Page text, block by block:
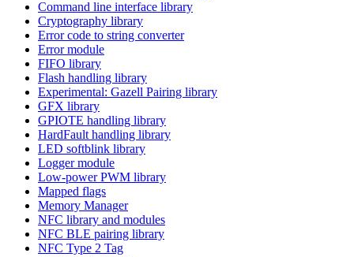
Command line interface library
Cryptography library
Error code to string converter
Error module
FIFO library
Flash handling library
Experimental: Gazell Pairing library
GFX library
GPIOTE handling library
HardFault handling library
LED softblink library
Logger module
Low-power PWM library
Mapped flags
Memory Manager
NFC library and modules
NFC BLE pairing library
NFC Type 2 Tag